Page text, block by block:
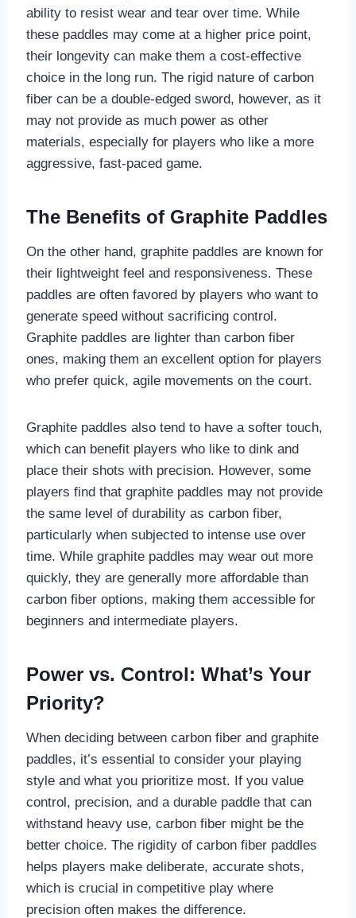
ability to resist wear and tear over time. While
these paddles may come at a higher price point,
their longevity can make them a cost-effective
choice in the long run. The rigid nature of carbon
fiber can be a double-edged sword, however, as it
may not provide as much power as other
materials, especially for players who like a more
aggressive, fast-paced game.
The Benefits of Graphite Paddles
On the other hand, graphite paddles are known for
their lightweight feel and responsiveness. These
paddles are often favored by players who want to
generate speed without sacrificing control.
Graphite paddles are lighter than carbon fiber
ones, making them an excellent option for players
who prefer quick, agile movements on the court.
Graphite paddles also tend to have a softer touch,
which can benefit players who like to dink and
place their shots with precision. However, some
players find that graphite paddles may not provide
the same level of durability as carbon fiber,
particularly when subjected to intense use over
time. While graphite paddles may wear out more
quickly, they are generally more affordable than
carbon fiber options, making them accessible for
beginners and intermediate players.
Power vs. Control: What’s Your
Priority?
When deciding between carbon fiber and graphite
paddles, it’s essential to consider your playing
style and what you prioritize most. If you value
control, precision, and a durable paddle that can
withstand heavy use, carbon fiber might be the
better choice. The rigidity of carbon fiber paddles
helps players make deliberate, accurate shots,
which is crucial in competitive play where
precision often makes the difference.